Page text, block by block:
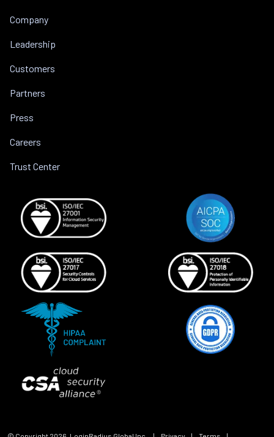
Company
Leadership
Customers
Partners
Press
Careers
Trust Center